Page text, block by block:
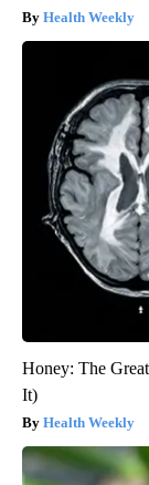
Health Weekly
Honey: The
It)
Health Weekly